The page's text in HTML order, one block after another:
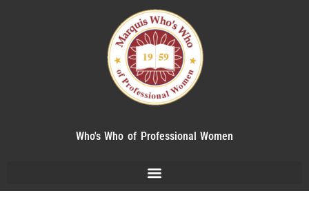
Who's Who of Professional Women